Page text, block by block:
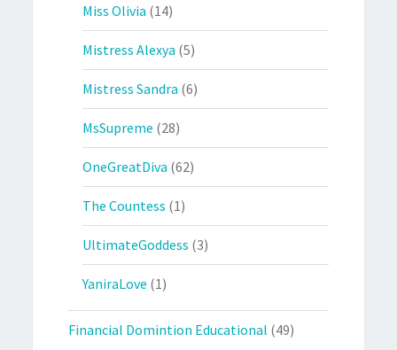
Miss Olivia (14)
Mistress Alexya (5)
Mistress Sandra (6)
MsSupreme (28)
OneGreatDiva (62)
The Countess (1)
UltimateGoddess (3)
YaniraLove (1)
Financial Domintion Educational (49)